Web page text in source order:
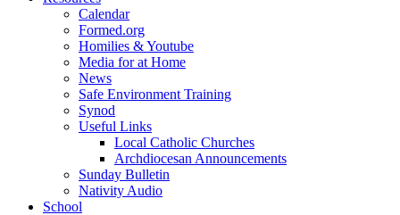
Calendar
Formed.org
Homilies & Youtube
Media for at Home
News
Safe Environment Training
Synod
Useful Links
Local Catholic Churches
Archdiocesan Announcements
Sunday Bulletin
Nativity Audio
School